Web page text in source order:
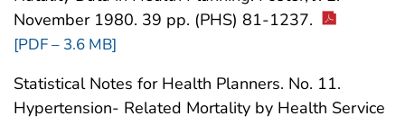
November 1980. 39 pp. (PHS) 81-1237.
[PDF – 3.6 MB]
Statistical Notes for Health Planners. No. 11.
Hypertension- Related Mortality by Health Service